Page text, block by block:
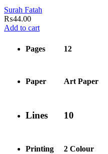
Surah Fatah
₨44.00
Add to cart
Pages 12
Paper Art Paper
Lines 10
Printing 2 Colour